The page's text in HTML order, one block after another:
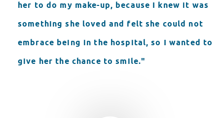
her to do my make-up, because I knew it was
something she loved and felt she could not
embrace being in the hospital, so I wanted to
give her the chance to smile."